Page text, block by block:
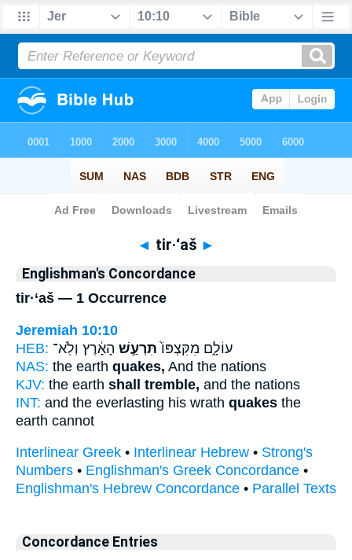
Bible> Strong's > Hebrew
◄ tir·‘aš ►
Englishman's Concordance
tir·‘aš — 1 Occurrence
Jeremiah 10:10
HEB:
עוֹלָ֑ם מִקִּצְפּוֹ֙ תִּרְעַ֣שׁ הָאָ֔רֶץ וְלֹֽא־
NAS: the earth quakes, And the nations
KJV: the earth shall tremble, and the nations
INT: and the everlasting his wrath quakes the
earth cannot
Interlinear Greek • Interlinear Hebrew • Strong's
Numbers • Englishman's Greek Concordance •
Englishman's Hebrew Concordance • Parallel Texts
Concordance Entries